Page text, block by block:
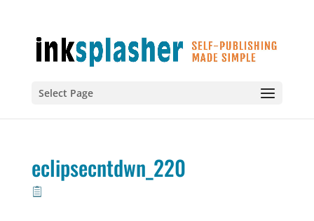
Select Page
eclipsecntdwn_220